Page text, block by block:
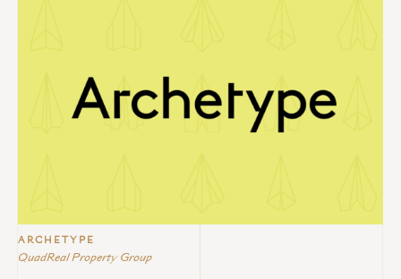
ARCHETYPE
QuadReal Property Group